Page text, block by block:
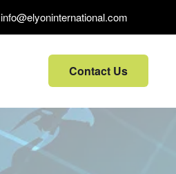
info@elyoninternational.com
Contact Us